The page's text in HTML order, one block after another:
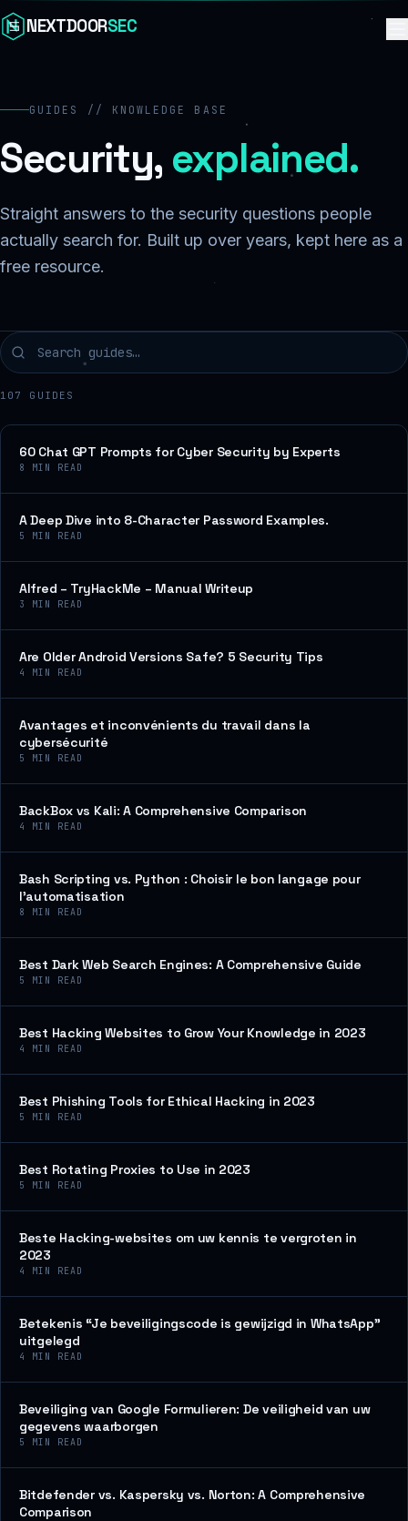
Skip to content
NEXTDOORSEC
GUIDES // KNOWLEDGE BASE
Security, explained.
Straight answers to the security questions people
actually search for. Built up over years, kept here as a
free resource.
107 GUIDES
60 Chat GPT Prompts for Cyber Security by Experts
8 MIN READ
A Deep Dive into 8-Character Password Examples.
5 MIN READ
Alfred – TryHackMe – Manual Writeup
3 MIN READ
Are Older Android Versions Safe? 5 Security Tips
4 MIN READ
Avantages et inconvénients du travail dans la
cybersécurité
5 MIN READ
BackBox vs Kali: A Comprehensive Comparison
4 MIN READ
Bash Scripting vs. Python : Choisir le bon langage pour
l’automatisation
8 MIN READ
Best Dark Web Search Engines: A Comprehensive Guide
5 MIN READ
Best Hacking Websites to Grow Your Knowledge in 2023
4 MIN READ
Best Phishing Tools for Ethical Hacking in 2023
5 MIN READ
Best Rotating Proxies to Use in 2023
5 MIN READ
Beste Hacking-websites om uw kennis te vergroten in
2023
4 MIN READ
Betekenis “Je beveiligingscode is gewijzigd in WhatsApp”
uitgelegd
4 MIN READ
Beveiliging van Google Formulieren: De veiligheid van uw
gegevens waarborgen
5 MIN READ
Bitdefender vs. Kaspersky vs. Norton: A Comprehensive
Comparison